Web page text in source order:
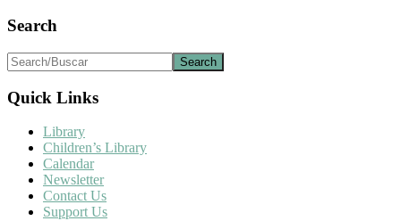
Footer
Search
Search/Buscar
Quick Links
Library
Children’s Library
Calendar
Newsletter
Contact Us
Support Us